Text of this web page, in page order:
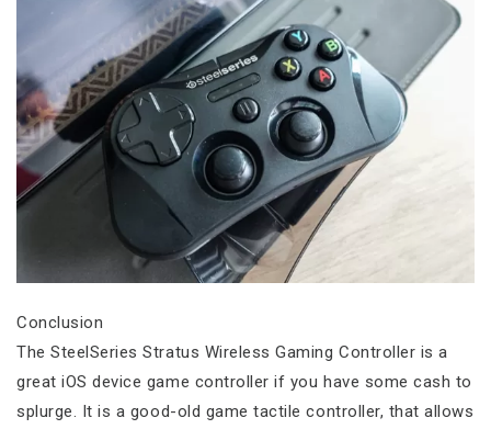
Conclusion
The SteelSeries Stratus Wireless Gaming Controller is a
great iOS device game controller if you have some cash to
splurge. It is a good-old game tactile controller, that allows